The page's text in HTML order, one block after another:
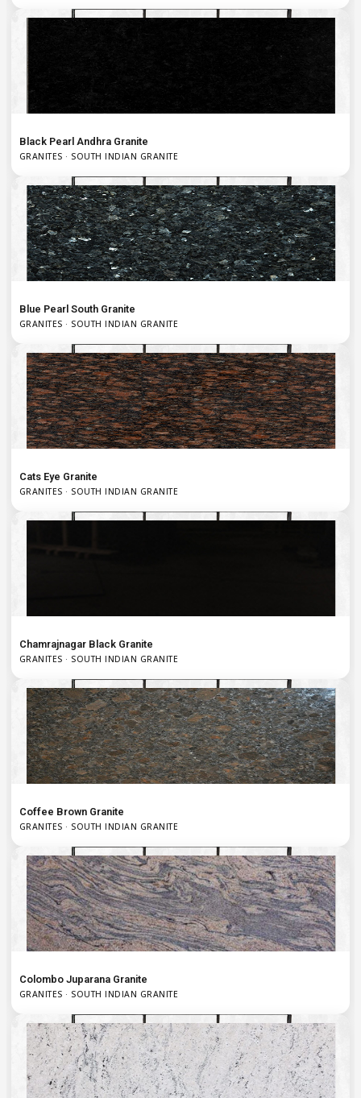
Black Pearl Andhra Granite
GRANITES · SOUTH INDIAN GRANITE
Blue Pearl South Granite
GRANITES · SOUTH INDIAN GRANITE
Cats Eye Granite
GRANITES · SOUTH INDIAN GRANITE
Chamrajnagar Black Granite
GRANITES · SOUTH INDIAN GRANITE
Coffee Brown Granite
GRANITES · SOUTH INDIAN GRANITE
Colombo Juparana Granite
GRANITES · SOUTH INDIAN GRANITE